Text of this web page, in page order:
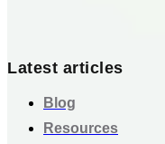
Latest articles
Blog
Resources